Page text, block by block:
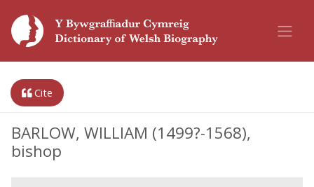
Cite
BARLOW, WILLIAM (1499?-1568),
bishop